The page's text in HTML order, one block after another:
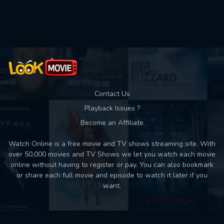
Contact Us
Playback Issues ?
Become an Affiliate
Watch Online is a free movie and TV shows streaming site. With
over 50,000 movies and TV Shows we let you watch each movie
online without having to register or pay. You can also bookmark
or share each full movie and episode to watch it later if you
want.